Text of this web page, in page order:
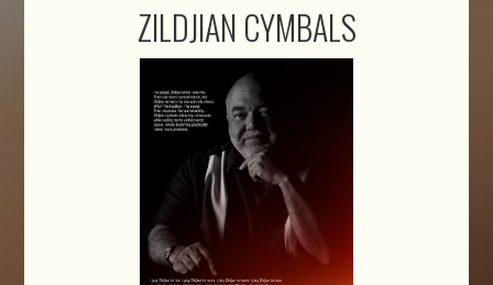
ZILDJIAN CYMBALS